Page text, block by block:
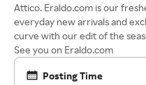
Attico. Eraldo.com is our
everyday new arrivals and
curve with our edit of the
See you on Eraldo.com
Posting Time